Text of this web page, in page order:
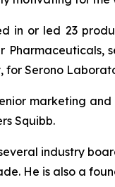
in or led 23
Pharmaceuticals,
for Serono
marketing
Squibb.
industry
He is also a